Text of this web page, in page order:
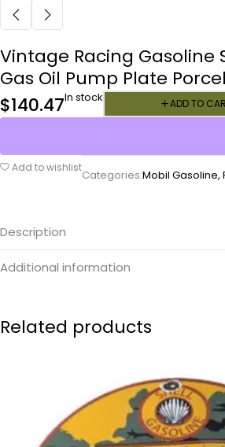
Vintage Racing Gasoline
Gas Oil Pump Plate
$140.47In stock ADD TO
Add to wishlist
Categories:Mobil Gasoline,
Description
Additional information
Related products